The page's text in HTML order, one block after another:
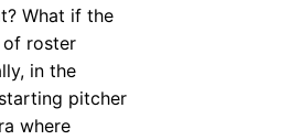
Drills That Made Ozzie Smith a Wizard
Was Shoeless Joe Jackson Called
True Story Revealed
What if the
of roster
in the
pitcher
where